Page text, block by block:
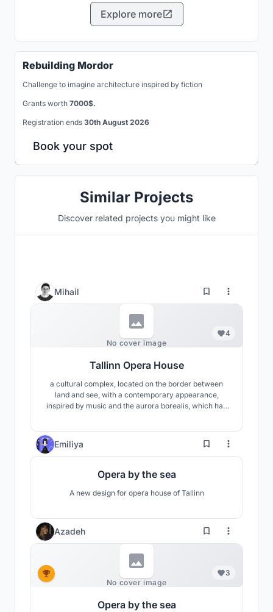
Explore more
Rebuilding Mordor
Challenge to imagine architecture inspired by fiction
Grants worth 7000$.
Registration ends 30th August 2026
Book your spot
Similar Projects
Discover related projects you might like
Mihail
No cover image
4
Tallinn Opera House
a cultural complex, located on the border between
land and see, with a contemporary appearance,
inspired by music and the aurora borealis, which has
Emiliya 45
Opera by the sea
A new design for opera house of Tallinn
Azadeh
No cover image
3
Opera by the sea